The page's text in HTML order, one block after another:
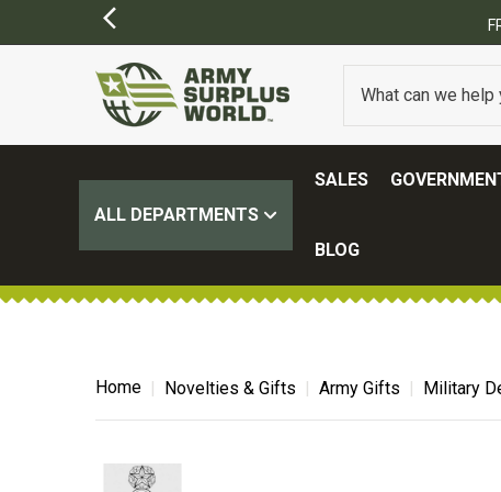
ALL DEPARTMENTS
SALES
BLOG
Home Novelties & Gifts Army Gifts Military